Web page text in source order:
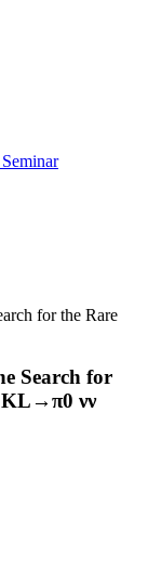
for the Rare
Search for
KL→π0 νν